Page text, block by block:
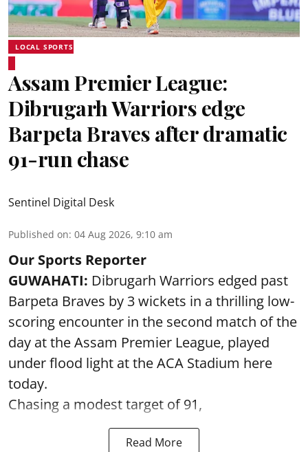
LOCAL SPORTS
Assam Premier League:
Dibrugarh Warriors edge
Barpeta Braves after dramatic
91-run chase
Sentinel Digital Desk
Published on: 04 Aug 2026, 9:10 am
Our Sports Reporter
GUWAHATI: Dibrugarh Warriors edged past
Barpeta Braves by 3 wickets in a thrilling low-
scoring encounter in the second match of the
day at the Assam Premier League, played
under flood light at the ACA Stadium here
today.
Chasing a modest target of 91,
Read More